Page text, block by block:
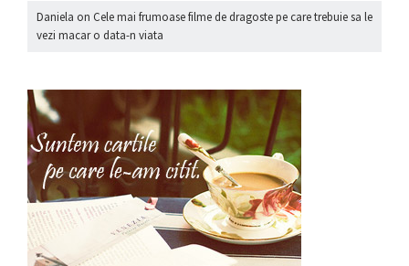
Daniela on Cele mai frumoase filme de dragoste pe care trebuie sa le
vezi macar o data-n viata